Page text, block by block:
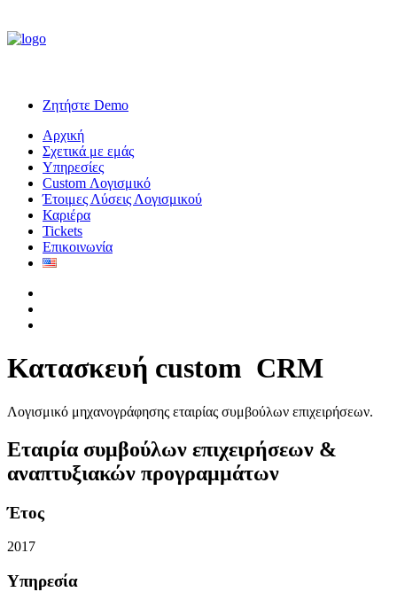
Ζητήστε Demo
Αρχική
Σχετικά με εμάς
Υπηρεσίες
Custom Λογισμικό
Έτοιμες Λύσεις Λογισμικού
Καριέρα
Tickets
Επικοινωνία
Κατασκευή custom CRM
Λογισμικό μηχανογράφησης εταιρίας συμβούλων επιχειρήσεων.
Εταιρία συμβούλων επιχειρήσεων &
αναπτυξιακών προγραμμάτων
Έτος
2017
Υπηρεσία